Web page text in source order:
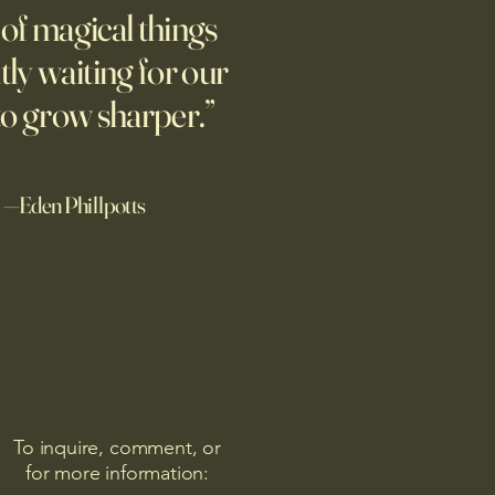
magical things
waiting for our
grow sharper.”
—Eden Phillpotts
To inquire, comment, or
for more information: